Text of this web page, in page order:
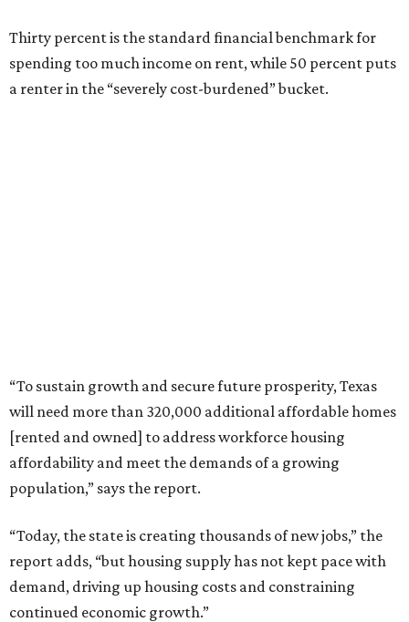
Thirty percent is the standard financial benchmark for
spending too much income on rent, while 50 percent puts
a renter in the “severely cost-burdened” bucket.
“To sustain growth and secure future prosperity, Texas
will need more than 320,000 additional affordable homes
[rented and owned] to address workforce housing
affordability and meet the demands of a growing
population,” says the report.
“Today, the state is creating thousands of new jobs,” the
report adds, “but housing supply has not kept pace with
demand, driving up housing costs and constraining
continued economic growth.”